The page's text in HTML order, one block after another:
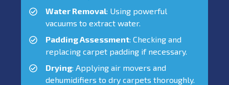
Water Removal: Using powerful
vacuums to extract water.
Padding Assessment: Checking and
replacing carpet padding if necessary.
Drying: Applying air movers and
dehumidifiers to dry carpets thoroughly.